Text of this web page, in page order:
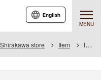
MENU
English
store Item Item List